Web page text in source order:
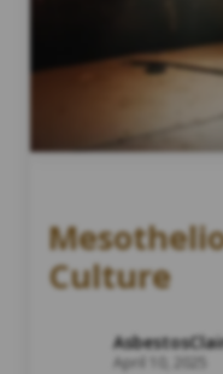
Culture
April 10, 2025